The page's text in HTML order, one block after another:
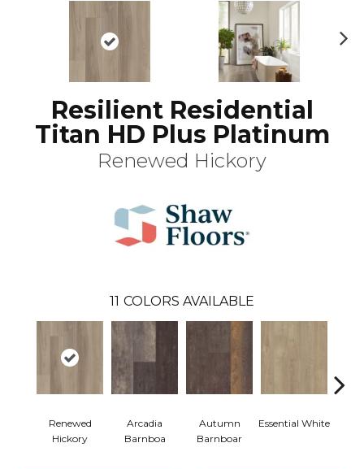
Resilient Residential
Titan HD Plus Platinum
Renewed Hickory
11 COLORS AVAILABLE
Renewed
Hickory
Arcadia
Barnboa
Autumn
Barnboar
Essential White